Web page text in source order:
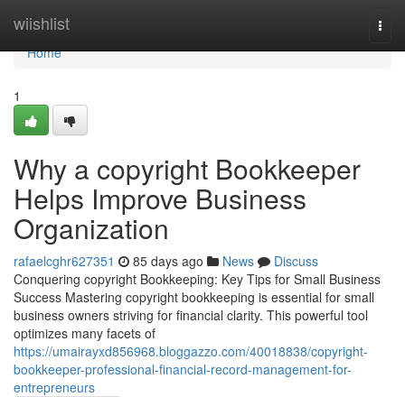
wiishlist
Home
Home
1
Why a copyright Bookkeeper
Helps Improve Business
Organization
rafaelcghr627351 85 days ago News
Discuss
Conquering copyright Bookkeeping: Key Tips for Small Business
Success Mastering copyright bookkeeping is essential for small
business owners striving for financial clarity. This powerful tool
optimizes many facets of
https://umairayxd856968.bloggazzo.com/40018838/copyright-
bookkeeper-professional-financial-record-management-for-
entrepreneurs